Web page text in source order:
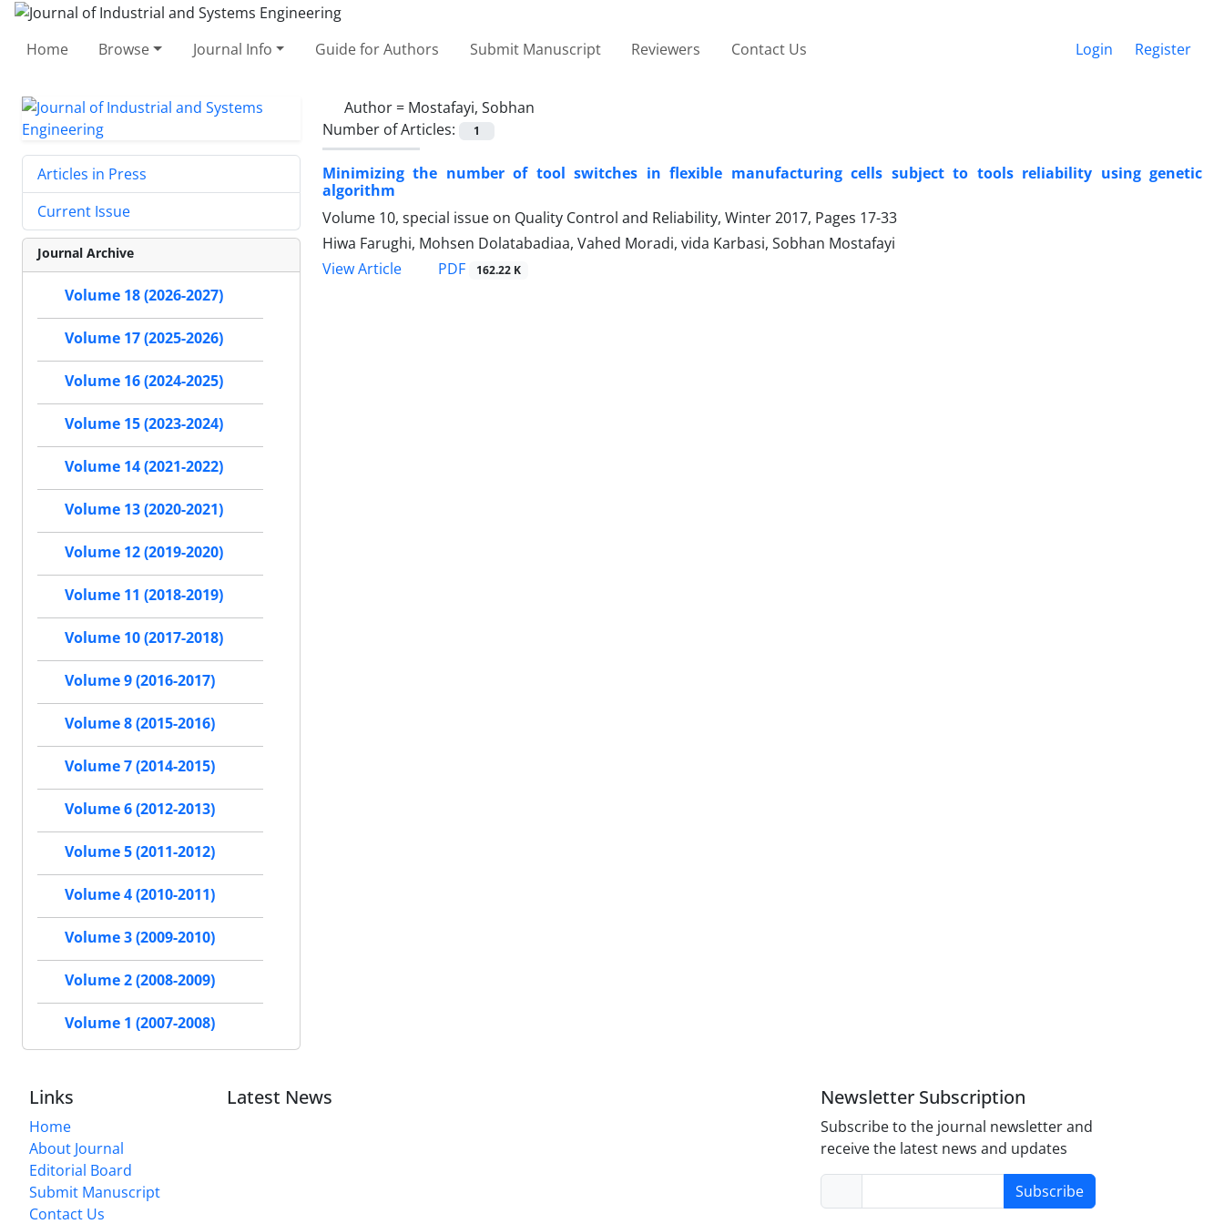
Home Browse Journal Info Guide for Authors Submit Manuscript Reviewers Contact Us Login Register
Author = Mostafayi, Sobhan
Number of Articles:
1
Minimizing the number of tool switches in flexible manufacturing cells subject to tools reliability using genetic
algorithm
Volume 10, special issue on Quality Control and Reliability, Winter 2017, Pages 17-33
Hiwa Farughi, Mohsen Dolatabadiaa, Vahed Moradi, vida Karbasi, Sobhan Mostafayi
View Article
PDF 162.22 K
Articles in Press
Current Issue
Journal Archive
Volume 18 (2026-2027)
Volume 17 (2025-2026)
Volume 16 (2024-2025)
Volume 15 (2023-2024)
Volume 14 (2021-2022)
Volume 13 (2020-2021)
Volume 12 (2019-2020)
Volume 11 (2018-2019)
Volume 10 (2017-2018)
Volume 9 (2016-2017)
Volume 8 (2015-2016)
Volume 7 (2014-2015)
Volume 6 (2012-2013)
Volume 5 (2011-2012)
Volume 4 (2010-2011)
Volume 3 (2009-2010)
Volume 2 (2008-2009)
Volume 1 (2007-2008)
Links
Home
About Journal
Editorial Board
Submit Manuscript
Contact Us
Latest News Newsletter Subscription
Subscribe to the journal newsletter and
receive the latest news and updates
Subscribe